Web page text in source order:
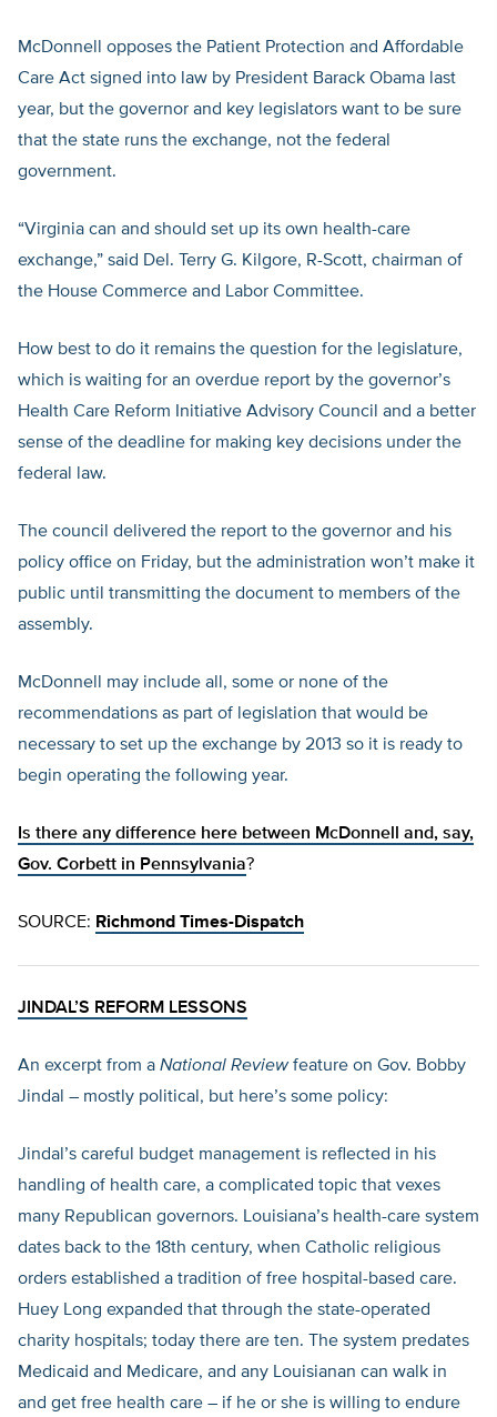
McDonnell opposes the Patient Protection and Affordable
Care Act signed into law by President Barack Obama last
year, but the governor and key legislators want to be sure
that the state runs the exchange, not the federal
government.
“Virginia can and should set up its own health-care
exchange,” said Del. Terry G. Kilgore, R-Scott, chairman of
the House Commerce and Labor Committee.
How best to do it remains the question for the legislature,
which is waiting for an overdue report by the governor’s
Health Care Reform Initiative Advisory Council and a better
sense of the deadline for making key decisions under the
federal law.
The council delivered the report to the governor and his
policy office on Friday, but the administration won’t make it
public until transmitting the document to members of the
assembly.
McDonnell may include all, some or none of the
recommendations as part of legislation that would be
necessary to set up the exchange by 2013 so it is ready to
begin operating the following year.
Is there any difference here between McDonnell and, say,
Gov. Corbett in Pennsylvania?
SOURCE: Richmond Times-Dispatch
JINDAL’S REFORM LESSONS
An excerpt from a National Reviewfeature on Gov. Bobby
Jindal – mostly political, but here’s some policy:
Jindal’s careful budget management is reflected in his
handling of health care, a complicated topic that vexes
many Republican governors. Louisiana’s health-care system
dates back to the 18th century, when Catholic religious
orders established a tradition of free hospital-based care.
Huey Long expanded that through the state-operated
charity hospitals; today there are ten. The system predates
Medicaid and Medicare, and any Louisianan can walk in
and get free health care – if he or she is willing to endure